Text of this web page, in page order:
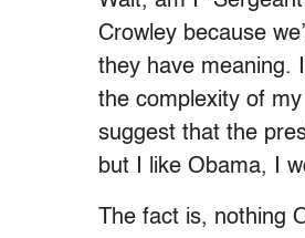
Crowley because
they have meaning.
the complexity of
suggest that the
but I like Obama, I
The fact is, nothing